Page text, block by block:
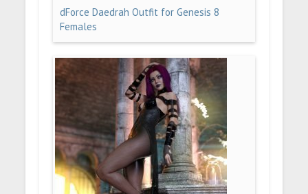
dForce Daedrah Outfit for Genesis 8
Females